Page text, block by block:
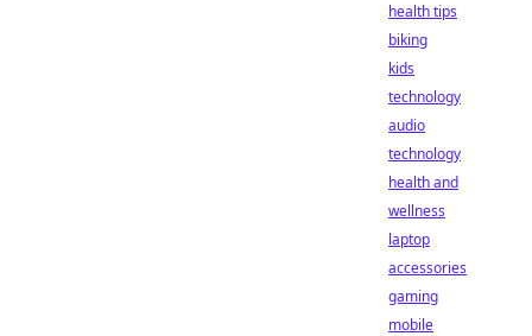
health tips
biking
kids
technology
audio
technology
health and
wellness
laptop
accessories
gaming
mobile